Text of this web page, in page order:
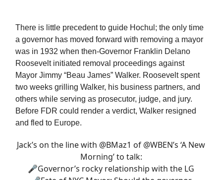
There is little precedent to guide Hochul; the only time
a governor has moved forward with removing a mayor
was in 1932 when then-Governor Franklin Delano
Roosevelt initiated removal proceedings against
Mayor Jimmy “Beau James” Walker. Roosevelt spent
two weeks grilling Walker, his business partners, and
others while serving as prosecutor, judge, and jury.
Before FDR could render a verdict, Walker resigned
and fled to Europe.
Jack’s on the line with @BMaz1 of @WBEN’s ‘A New
Morning’ to talk:
🎤Governor’s rocky relationship with the LG